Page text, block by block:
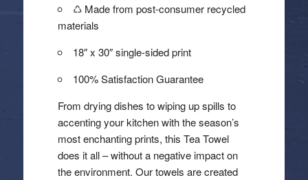
♺ Made from post-consumer recycled
materials
18″ x 30″ single-sided print
100% Satisfaction Guarantee
From drying dishes to wiping up spills to
accenting your kitchen with the season’s
most enchanting prints, this Tea Towel
does it all – without a negative impact on
the environment. Our towels are created